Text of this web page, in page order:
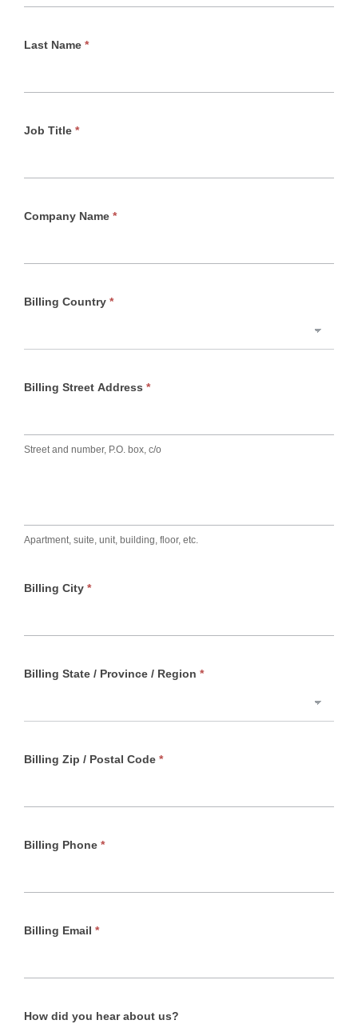
Last Name *
Job Title *
Company Name *
Billing Country *
Billing Street Address *
Street and number, P.O. box, c/o
Apartment, suite, unit, building, floor, etc.
Billing City *
Billing State / Province / Region *
Billing Zip / Postal Code *
Billing Phone *
Billing Email *
How did you hear about us?